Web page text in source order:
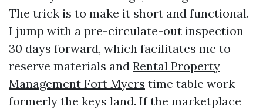
The trick is to make it short and functional.
I jump with a pre-circulate-out inspection
30 days forward, which facilitates me to
reserve materials and Rental Property
Management Fort Myers time table work
formerly the keys land. If the marketplace